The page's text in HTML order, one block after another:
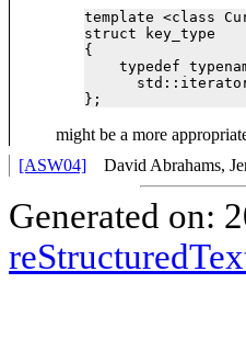
template <class
struct key_type
{
typedef
might be a more
[ASW04]
David Abrahams,
Generated on: